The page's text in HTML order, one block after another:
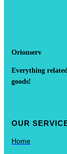
Orionserv
Everything
goods!
OUR
Home